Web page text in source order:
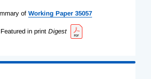
of Working Paper 35057
Featured in print Digest